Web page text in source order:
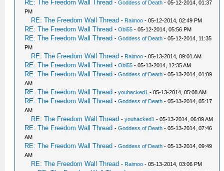
RE: The Freedom Wall Thread -Goddess of Death - 05-12-2014, 01:37
PM
RE: The Freedom Wall Thread - Raimoo - 05-12-2014, 02:49 PM
RE: The Freedom Wall Thread -Obi55 - 05-12-2014, 05:56 PM
RE: The Freedom Wall Thread -Goddess of Death - 05-12-2014, 11:35
PM
RE: The Freedom Wall Thread - Raimoo - 05-13-2014, 09:01 AM
RE: The Freedom Wall Thread -Obi55 - 05-13-2014, 12:35 AM
RE: The Freedom Wall Thread -Goddess of Death - 05-13-2014, 01:09
AM
RE: The Freedom Wall Thread -youhacked1 - 05-13-2014, 05:08 AM
RE: The Freedom Wall Thread -Goddess of Death - 05-13-2014, 05:17
AM
RE: The Freedom Wall Thread -youhacked1 - 05-13-2014, 06:09 AM
RE: The Freedom Wall Thread -Goddess of Death - 05-13-2014, 07:46
AM
RE: The Freedom Wall Thread -Goddess of Death - 05-13-2014, 09:49
AM
RE: The Freedom Wall Thread - Raimoo - 05-13-2014, 03:06 PM